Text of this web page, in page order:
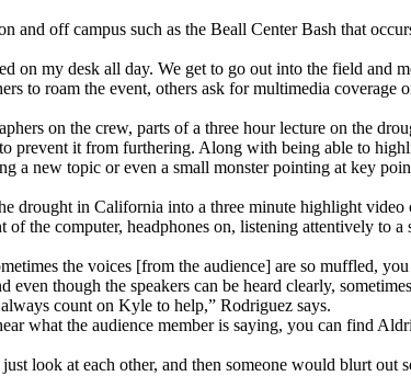
and off campus such as the Beall Center Bash that
on my desk all day. We get to go out into the field and
to roam the event, others ask for multimedia
on the crew, parts of a three hour lecture on the
prevent it from furthering. Along with being able to
a new topic or even a small monster pointing at key
drought in California into a three minute highlight
the computer, headphones on, listening attentively to
the voices [from the audience] are so muffled,
though the speakers can be heard clearly,
count on Kyle to help,” Rodriguez says.
what the audience member is saying, you can find
look at each other, and then someone would blurt out